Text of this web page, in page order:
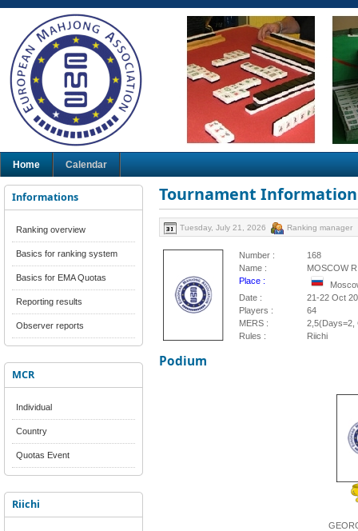
Home Calendar
Informations
Ranking overview
Basics for ranking system
Basics for EMA Quotas
Reporting results
Observer reports
MCR
Individual
Country
Quotas Event
Riichi
Tournament Information
Tuesday, July 21, 2026 Ranking manager
Number :
168
Name :
MOSCOW
Place :
Date :
21-22 Oct
Players :
64
MERS :
2,5(Days=2,
Rules :
Riichi
Podium